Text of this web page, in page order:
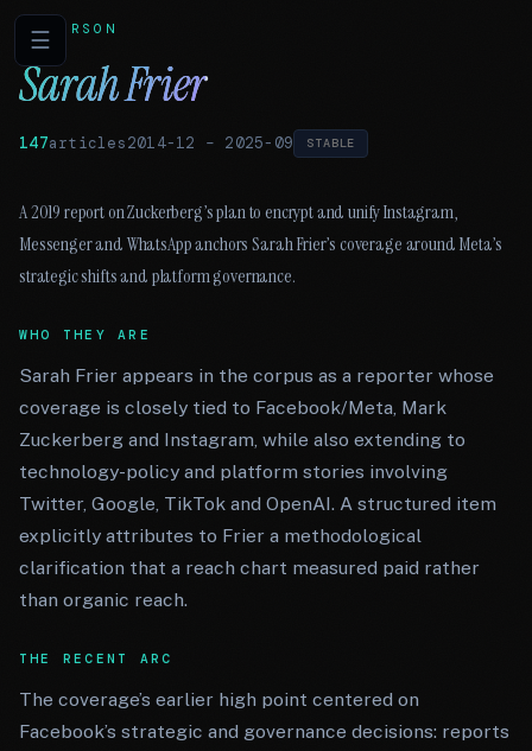
☰PERSON
Sarah Frier
147articles2014-12 – 2025-09 STABLE
A 2019 report on Zuckerberg’s plan to encrypt and unify Instagram,
Messenger and WhatsApp anchors Sarah Frier’s coverage around Meta’s
strategic shifts and platform governance.
WHO THEY ARE
Sarah Frier appears in the corpus as a reporter whose
coverage is closely tied to Facebook/Meta, Mark
Zuckerberg and Instagram, while also extending to
technology-policy and platform stories involving
Twitter, Google, TikTok and OpenAI. A structured item
explicitly attributes to Frier a methodological
clarification that a reach chart measured paid rather
than organic reach.
THE RECENT ARC
The coverage’s earlier high point centered on
Facebook’s strategic and governance decisions: reports